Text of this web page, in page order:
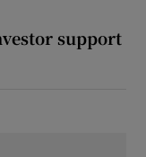
support